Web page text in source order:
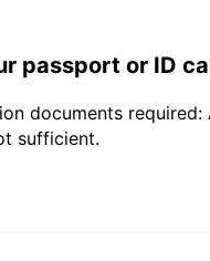
passport or ID
documents
sufficient.